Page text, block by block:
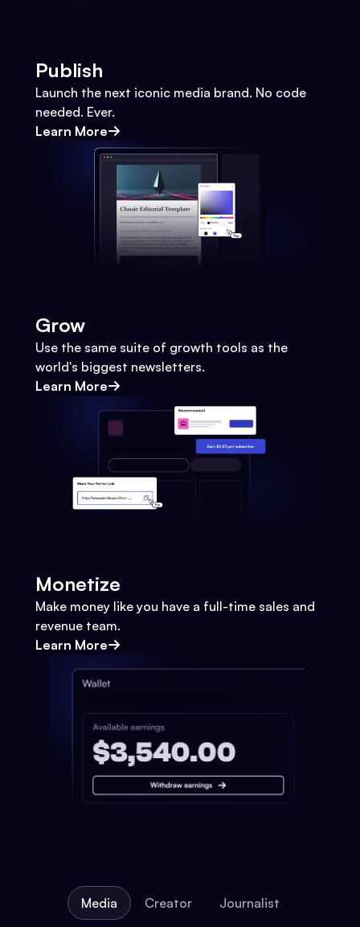
Publish
Launch the next iconic media brand. No code
needed. Ever.
Learn More
Grow
Use the same suite of growth tools as the
world's biggest newsletters.
Learn More
Monetize
Make money like you have a full-time sales and
revenue team.
Learn More
Media Creator Journalist